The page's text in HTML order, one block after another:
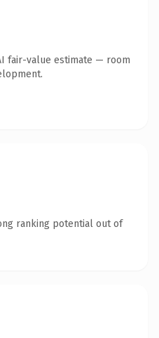
fair-value estimate — room
ranking potential out of